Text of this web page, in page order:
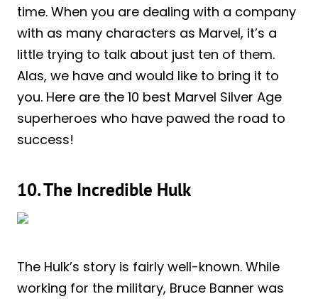
time. When you are dealing with a company
with as many characters as Marvel, it’s a
little trying to talk about just ten of them.
Alas, we have and would like to bring it to
you. Here are the 10 best Marvel Silver Age
superheroes who have pawed the road to
success!
10. The Incredible Hulk
The Hulk’s story is fairly well-known. While
working for the military, Bruce Banner was